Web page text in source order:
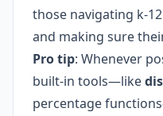
those navigating k-
and making sure
Pro tip: Whenever
built-in tools—like
percentage